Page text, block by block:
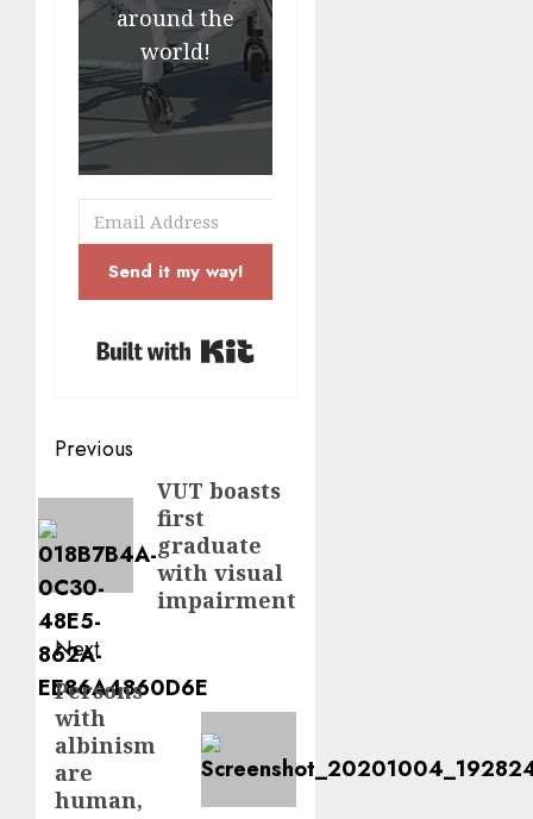
around the
world!
Send it my way!
Post
navigation
Previous
Previous
post:
VUT boasts
first
graduate
with visual
impairment
Next
Next
post:
Persons
with
albinism
are
human,